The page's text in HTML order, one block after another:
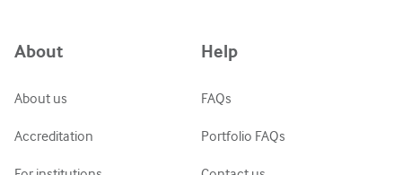
ქართული
About
About us
Accreditation
Help
FAQs
Portfolio FAQs